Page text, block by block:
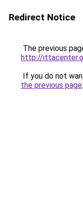
Redirect Notice
The previous
http://
If you do not
the previous page.